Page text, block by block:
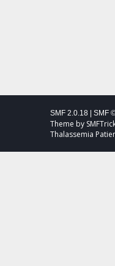
SMF 2.0.18 |SMF
Theme by
Thalassemia